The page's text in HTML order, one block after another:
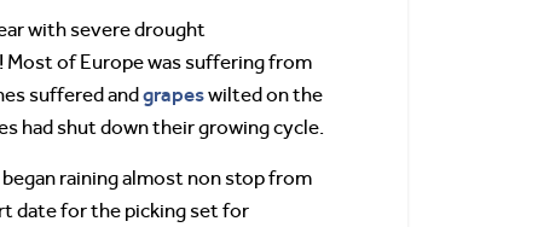
with severe drought
of Europe was suffering from
suffered andgrapeswilted on the
had shut down their growing cycle.
raining almost non stop from
date for the picking set for